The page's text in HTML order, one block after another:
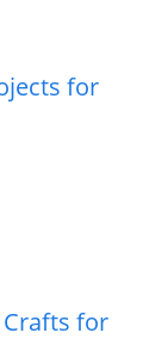
for
Crafts for